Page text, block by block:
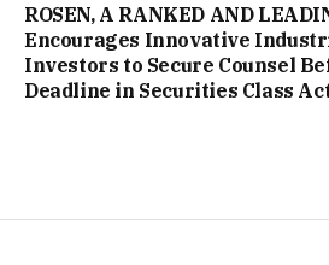
ROSEN, A RANKED AND
Encourages Innovative
Investors to Secure Counsel
Deadline in Securities Class